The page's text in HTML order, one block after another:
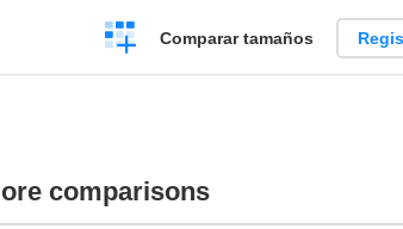
Crear
una
Comparar tamaños
comparisons